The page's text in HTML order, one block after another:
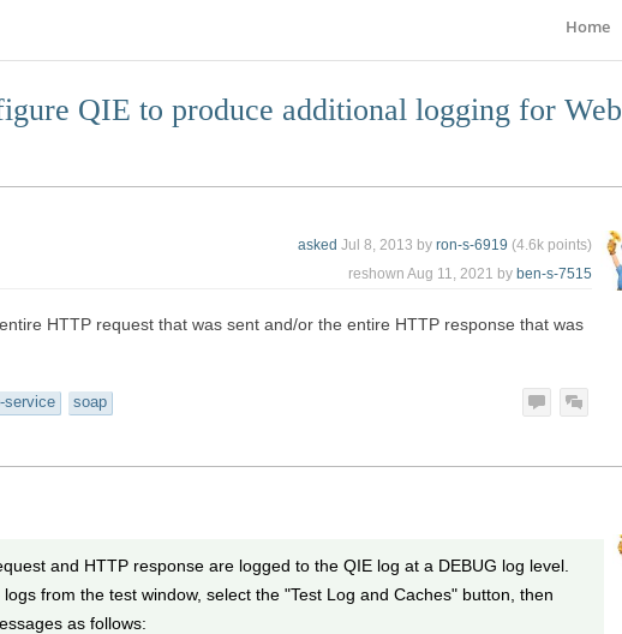
Home
QIE to produce additional logging for Web
asked Jul 8, 2013 by ron-s-6919 (4.6k points)
reshown Aug 11, 2021 by ben-s-7515
HTTP request that was sent and/or the entire HTTP response that was
service soap
and HTTP response are logged to the QIE log at a DEBUG log level.
logs from the test window, select the "Test Log and Caches" button, then
as follows: